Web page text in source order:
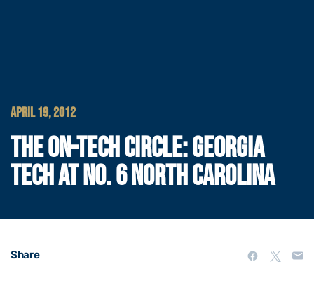
APRIL 19, 2012
THE ON-TECH CIRCLE: GEORGIA
TECH AT NO. 6 NORTH CAROLINA
Share